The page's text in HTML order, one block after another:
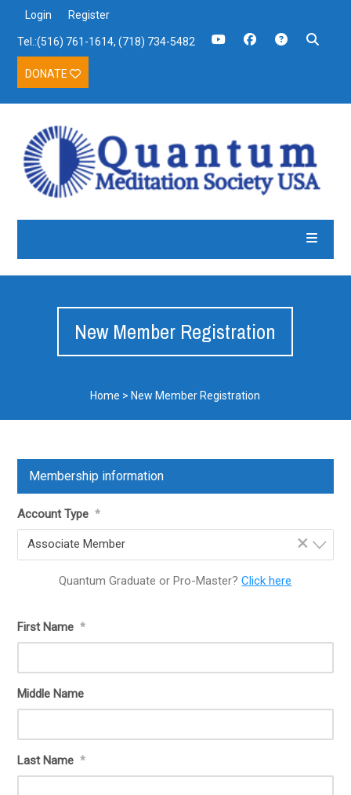
Login Register
Tel.:(516) 761-1614, (718) 734-5482
DONATE
New Member Registration
Home > New Member Registration
Membership information
Account Type *
×
Associate Member
Quantum Graduate or Pro-Master?Click here
First Name *
Middle Name
Last Name *